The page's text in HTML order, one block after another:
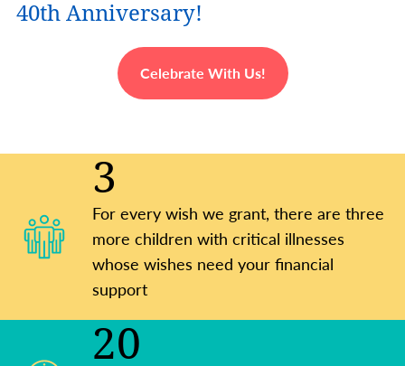
40th Anniversary!
Celebrate With Us!
3
For every wish we grant, there are three
more children with critical illnesses
whose wishes need your financial
support
20